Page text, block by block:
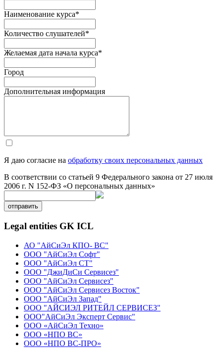
Наименование курса*
Количество слушателей*
Желаемая дата начала курса*
Город
Дополнительная информация
Я даю согласие на обработку своих персональных данных
В соответствии со статьей 9 Федерального закона от 27 июля
2006 г. N 152-ФЗ «О персональных данных»
отправить
Legal entities GK ICL
АО "АйСиЭл КПО- ВС"
ООО "АйСиЭл Софт"
ООО "АйСиЭл СТ"
ООО "ДжиДиСи Сервисез"
ООО "АйСиЭл Сервисез"
ООО "АйСиЭл Сервисез Восток"
ООО "АйСиЭл Запад"
ООО "АЙСИЭЛ РИТЕЙЛ СЕРВИСЕЗ"
ООО"АйСиЭл Эксперт Сервис"
ООО «АйСиЭл Техно»
ООО «НПО ВС»
ООО «НПО ВС-ПРО»